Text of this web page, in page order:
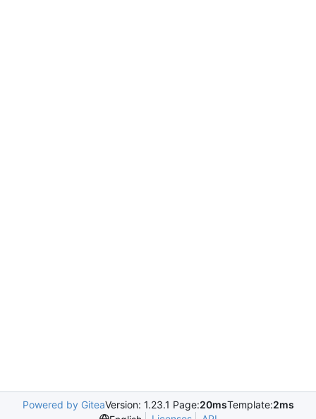
Powered by GiteaVersion: 1.23.1 Page:20msTemplate:2ms